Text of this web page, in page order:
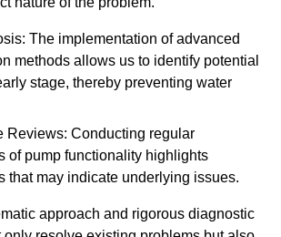
The implementation of advanced
methods allows us to identify potential
stage, thereby preventing water
Reviews: Conducting regular
of pump functionality highlights
that may indicate underlying issues.
approach and rigorous diagnostic